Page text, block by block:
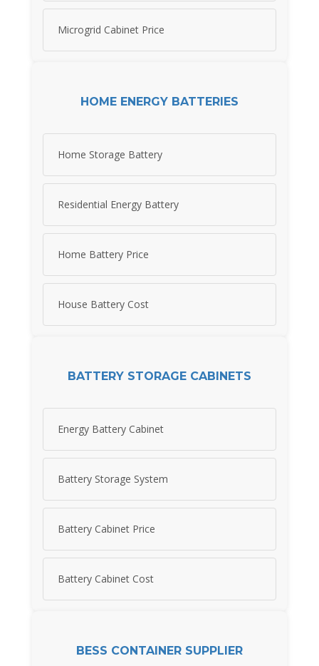
Microgrid Cabinet Price
HOME ENERGY BATTERIES
Home Storage Battery
Residential Energy Battery
Home Battery Price
House Battery Cost
BATTERY STORAGE CABINETS
Energy Battery Cabinet
Battery Storage System
Battery Cabinet Price
Battery Cabinet Cost
BESS CONTAINER SUPPLIER